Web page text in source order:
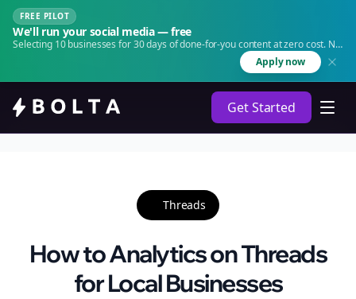
FREE PILOT
We'll run your social media — free
Selecting 10 businesses for 30 days of done-for-you content at zero cost. No
Apply now
Get Started
Threads
How to Analytics on Threads
for Local Businesses